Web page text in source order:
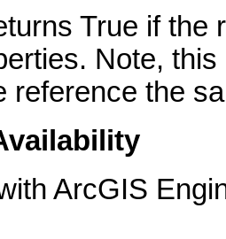
True if the
Note,
reference the
ArcGIS